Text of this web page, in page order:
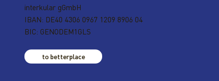
interkular gGmbH
IBAN: DE40 4306 0967 1209 8906 04
BIC: GENODEM1GLS
to betterplace